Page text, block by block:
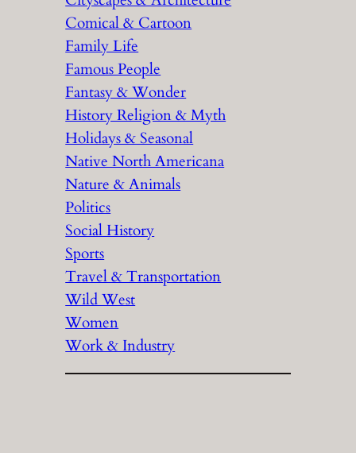
Comical & Cartoon
Family Life
Famous People
Fantasy & Wonder
History Religion & Myth
Holidays & Seasonal
Native North Americana
Nature & Animals
Politics
Social History
Sports
Travel & Transportation
Wild West
Women
Work & Industry